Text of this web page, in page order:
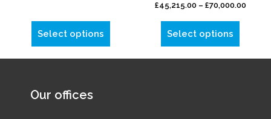
Select options
£45,215.00 – £70,000.00
Select options
Our offices